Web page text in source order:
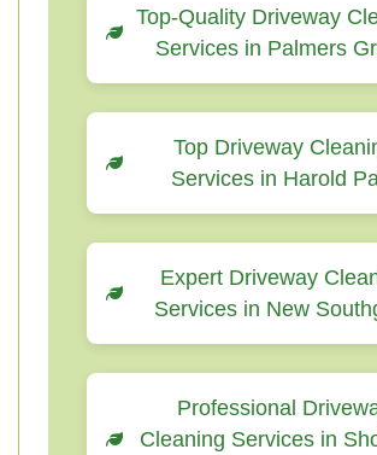
Top-Quality Driveway
Services in Palmers
Top Driveway
Services in Harold
Expert Driveway
Services in New
Professional
Cleaning Services in